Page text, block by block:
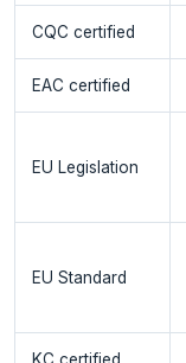
CQC certified
EAC certified
EU Legislation
EU Standard
KC certified